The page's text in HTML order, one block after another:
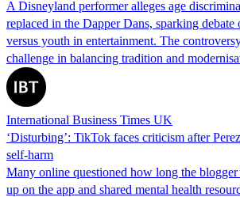
A Disneyland performer alleges age
replaced in the Dapper Dans, sparking debate
versus youth in entertainment. The
challenge in balancing tradition and
International Business Times UK
‘Disturbing’: TikTok faces criticism after
self-harm
Many online questioned how long the
up on the app and shared mental health